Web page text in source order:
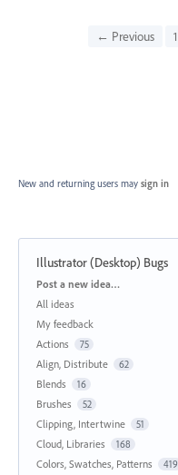
← Previous 1
New and returning users may sign in
Illustrator (Desktop) Bugs
Categories
Post a new idea…
All ideas
My feedback
Actions
75
Align, Distribute 62
Blends 16
Brushes 52
Clipping, Intertwine 51
Cloud, Libraries 168
Colors, Swatches, Patterns 419